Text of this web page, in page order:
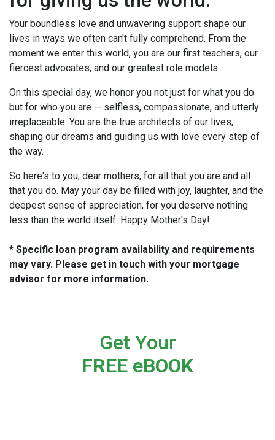
Your boundless love and unwavering support shape our
lives in ways we often can't fully comprehend. From the
moment we enter this world, you are our first teachers, our
fiercest advocates, and our greatest role models.
On this special day, we honor you not just for what you do
but for who you are -- selfless, compassionate, and utterly
irreplaceable. You are the true architects of our lives,
shaping our dreams and guiding us with love every step of
the way.
So here's to you, dear mothers, for all that you are and all
that you do. May your day be filled with joy, laughter, and the
deepest sense of appreciation, for you deserve nothing
less than the world itself. Happy Mother's Day!
* Specific loan program availability and requirements
may vary. Please get in touch with your mortgage
advisor for more information.
Get Your
FREE eBOOK